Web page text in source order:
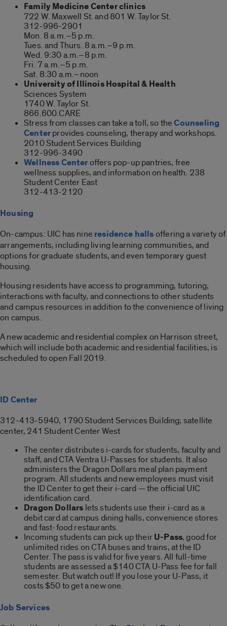
Family Medicine Center clinics
722 W. Maxwell St. and 801 W. Taylor St.
312-996-2901
Mon. 8 a.m.–5 p.m.
Tues. and Thurs. 8 a.m.–9 p.m.
Wed. 9:30 a.m.–8 p.m.
Fri. 7 a.m.–5 p.m.
Sat. 8:30 a.m.–noon
University of Illinois Hospital & Health
Sciences System
1740 W. Taylor St.
866.600.CARE
Stress from classes can take a toll, so theCounseling
Centerprovides counseling, therapy and workshops.
2010 Student Services Building
312-996-3490
Wellness Centeroffers pop-up pantries, free
wellness supplies, and information on health. 238
Student Center East
312-413-2120
Housing
On-campus: UIC has nine residence hallsoffering a variety of
arrangements, including living learning communities, and
options for graduate students, and even temporary guest
housing.
Housing residents have access to programming, tutoring,
interactions with faculty, and connections to other students
and campus resources in addition to the convenience of living
on campus.
A new academic and residential complex on Harrison street,
which will include both academic and residential facilities, is
scheduled to open Fall 2019.
ID Center
312-413-5940, 1790 Student Services Building; satellite
center, 241 Student Center West
The center distributes i-cards for students, faculty and
staff, and CTA Ventra U-Passes for students. It also
administers the Dragon Dollars meal plan payment
program. All students and new employees must visit
the ID Center to get their i-card — the official UIC
identification card.
Dragon Dollars lets students use their i-card as a
debit card at campus dining halls, convenience stores
and fast-food restaurants.
Incoming students can pick up theirU-Pass, good for
unlimited rides on CTA buses and trains, at the ID
Center. The pass is valid for five years. All full-time
students are assessed a $140 CTA U-Pass fee for fall
semester. But watch out! If you lose your U-Pass, it
costs $50 to get a new one.
Job Services